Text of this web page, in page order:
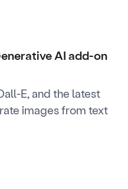
AI add-on
E, and the latest
images from text